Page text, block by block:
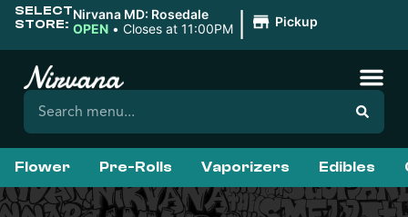
SELECT
STORE:
Nirvana MD: Rosedale
OPEN • Closes at 11:00PM | Pickup
Flower Pre-Rolls Vaporizers Edibles